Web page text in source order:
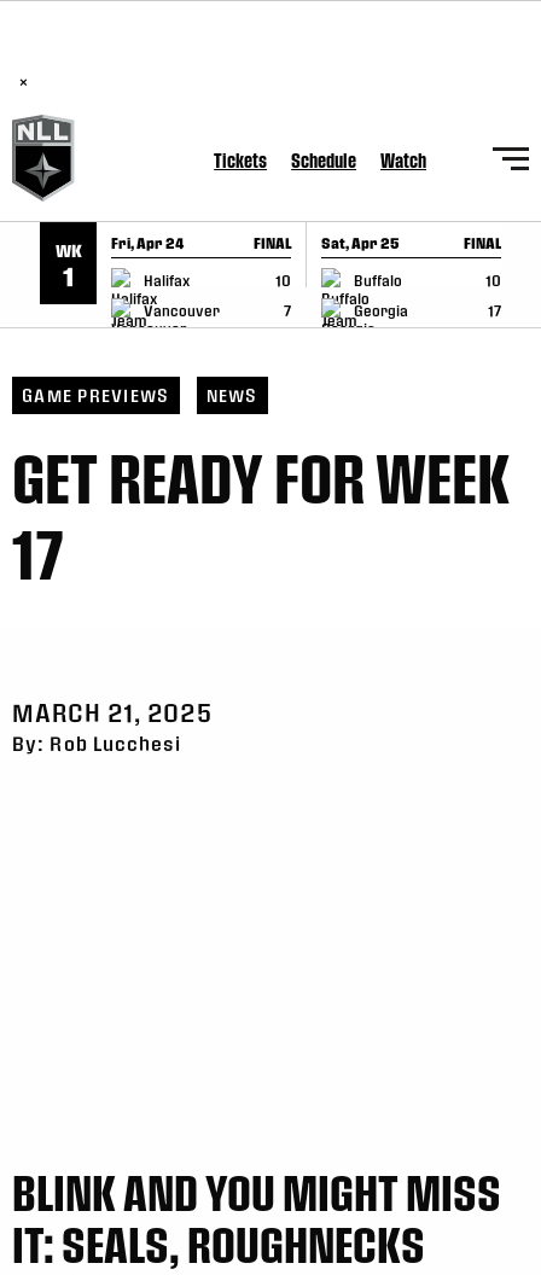
×
Tickets Schedule Watch
WK
1
Fri, Apr 24 FINAL
Halifax
10
Vancouver
7
GAME RECAP
Sat, Apr 25 FINAL
Buffalo
10
Georgia
17
GAME RECAP
GAME PREVIEWS NEWS
GET READY FOR WEEK
17
MARCH 21, 2025
By: Rob Lucchesi
BLINK AND YOU MIGHT MISS
IT: SEALS, ROUGHNECKS